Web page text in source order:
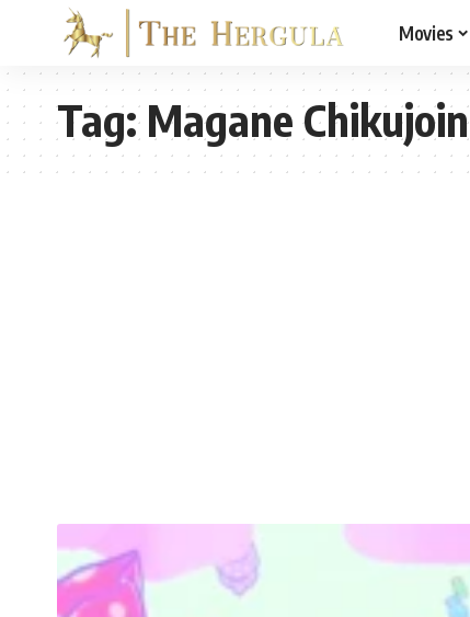
Movies
Tag:Magane Chikujoin